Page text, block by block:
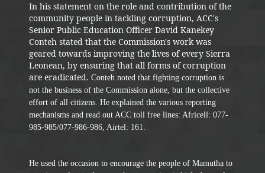
In his statement on the role and contribution of the
community people in tackling corruption, ACC's
Senior Public Education Officer David Kanekey
Conteh stated that the Commission's work was
geared towards improving the lives of every Sierra
Leonean, by ensuring that all forms of corruption
are eradicated. Conteh noted that fighting corruption is
not the business of the Commission alone, but the collective
effort of all citizens. He explained the various reporting
mechanisms and read out ACC toll free lines: Africell: 077-
985-985/077-986-986, Airtel: 161.
He used the occasion to encourage the people of Mamutha to